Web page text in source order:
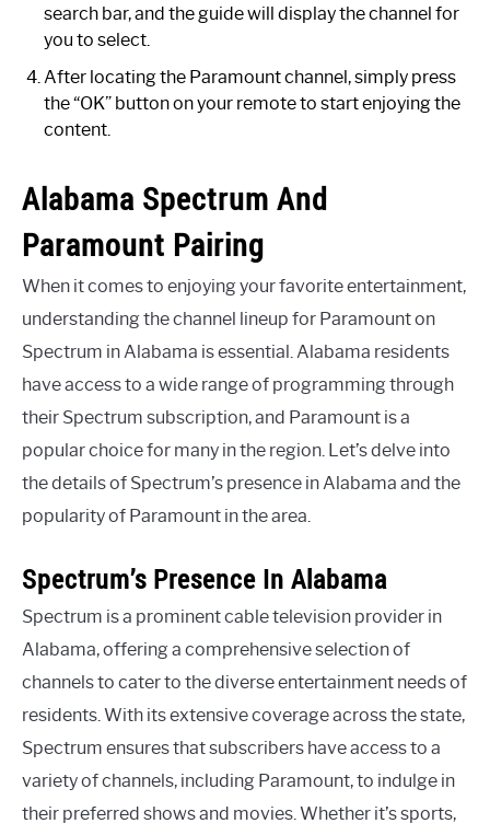
search bar, and the guide will display the channel for
you to select.
After locating the Paramount channel, simply press
the “OK” button on your remote to start enjoying the
content.
Alabama Spectrum And
Paramount Pairing
When it comes to enjoying your favorite entertainment,
understanding the channel lineup for Paramount on
Spectrum in Alabama is essential. Alabama residents
have access to a wide range of programming through
their Spectrum subscription, and Paramount is a
popular choice for many in the region. Let’s delve into
the details of Spectrum’s presence in Alabama and the
popularity of Paramount in the area.
Spectrum’s Presence In Alabama
Spectrum is a prominent cable television provider in
Alabama, offering a comprehensive selection of
channels to cater to the diverse entertainment needs of
residents. With its extensive coverage across the state,
Spectrum ensures that subscribers have access to a
variety of channels, including Paramount, to indulge in
their preferred shows and movies. Whether it’s sports,